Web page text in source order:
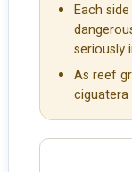
Each
seriously
As reef